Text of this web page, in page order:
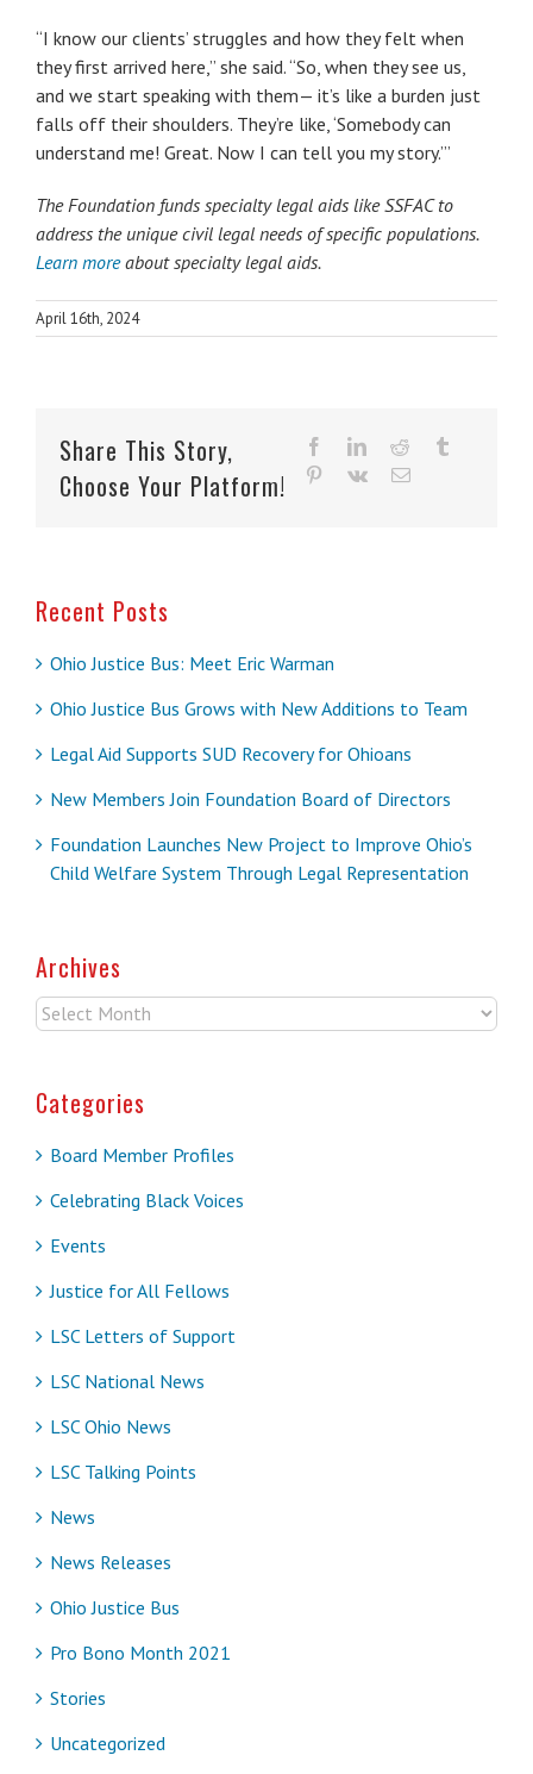
“I know our clients’ struggles and how they felt when
they first arrived here,” she said. “So, when they see us,
and we start speaking with them— it’s like a burden just
falls off their shoulders. They’re like, ‘Somebody can
understand me! Great. Now I can tell you my story.’”
The Foundation funds specialty legal aids like SSFAC to
address the unique civil legal needs of specific populations.
Learn moreabout specialty legal aids.
April 16th, 2024
Share This Story,
Choose Your Platform!
facebooklinkedinreddit
pinterest
vk Email
Recent Posts
Ohio Justice Bus: Meet Eric Warman
Ohio Justice Bus Grows with New Additions to Team
Legal Aid Supports SUD Recovery for Ohioans
New Members Join Foundation Board of Directors
Foundation Launches New Project to Improve Ohio’s
Child Welfare System Through Legal Representation
Archives
Archives
Categories
Board Member Profiles
Celebrating Black Voices
Events
Justice for All Fellows
LSC Letters of Support
LSC National News
LSC Ohio News
LSC Talking Points
News
News Releases
Ohio Justice Bus
Pro Bono Month 2021
Stories
Uncategorized